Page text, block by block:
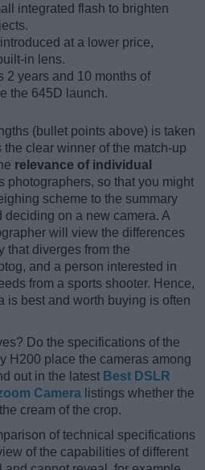
integrated flash to brighten
at a lower price,
in lens.
2 years and 10 months of
the 645D launch.
(bullet points above) is taken
clear winner of the match-up
relevance of individual
photographers, so that you might
scheme to the summary
on a new camera. A
will view the differences
that diverges from the
and a person interested in
from a sports shooter. Hence,
is best and worth buying is often
Do the specifications of the
H200 place the cameras among
out in the latest Best DSLR
Camera listings whether the
cream of the crop.
of technical specifications
of the capabilities of different